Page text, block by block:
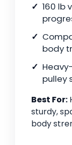
160 lb
body
pulley
Best For:
sturdy,
body